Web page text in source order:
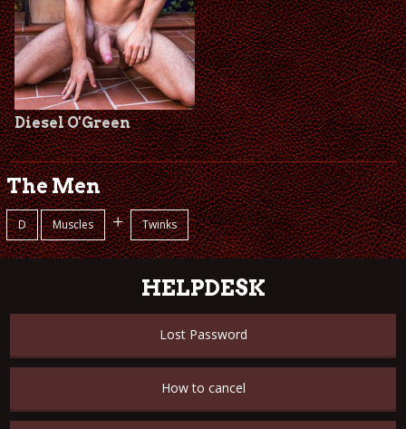
Diesel O'Green
The Men
D Muscles + Twinks
HELPDESK
Lost Password
How to cancel